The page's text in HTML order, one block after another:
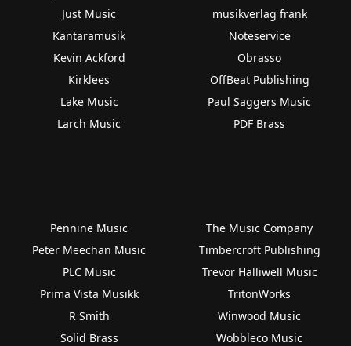
Just Music
Kantaramusik
Kevin Ackford
Kirklees
Lake Music
Larch Music
musikverlag frank
Noteservice
Obrasso
OffBeat Publishing
Paul Saggers Music
PDF Brass
Pennine Music
Peter Meechan Music
PLC Music
Prima Vista Musikk
R Smith
Solid Brass
The Music Company
Timbercroft Publishing
Trevor Halliwell Music
TritonWorks
Winwood Music
Wobbleco Music